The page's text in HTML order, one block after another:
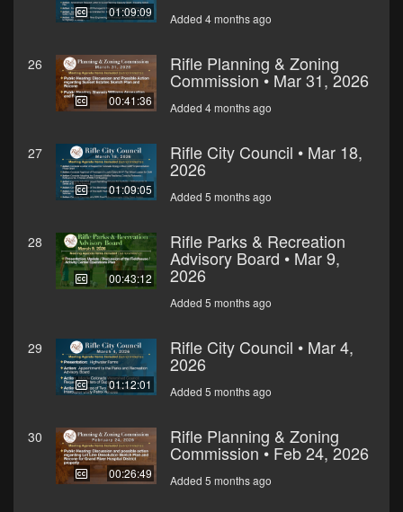
01:09:09 Added 4 months ago
26
00:41:36
Rifle Planning & Zoning
Commission • Mar 31, 2026
Added 4 months ago
27
01:09:05
Rifle City Council • Mar 18,
2026
Added 5 months ago
28
00:43:12
Rifle Parks & Recreation
Advisory Board • Mar 9,
2026
Added 5 months ago
29
01:12:01
Rifle City Council • Mar 4,
2026
Added 5 months ago
30
00:26:49
Rifle Planning & Zoning
Commission • Feb 24, 2026
Added 5 months ago